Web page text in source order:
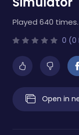
Played 640 times.
0 (0
Open in